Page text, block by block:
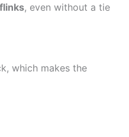
, even without a tie
which makes the